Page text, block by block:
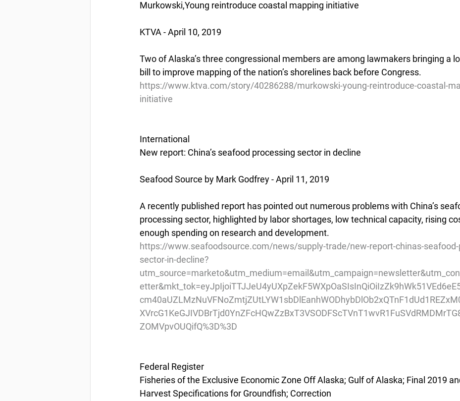
Murkowski,Young reintroduce coastal mapping initiative
KTVA - April 10, 2019
Two of Alaska’s three congressional members are among lawmakers bringing a
bill to improve mapping of the nation’s shorelines back before Congress.
https://www.ktva.com/story/40286288/murkowski-young-reintroduce-coastal-
initiative
International
New report: China’s seafood processing sector in decline
Seafood Source by Mark Godfrey - April 11, 2019
A recently published report has pointed out numerous problems with China’s
processing sector, highlighted by labor shortages, low technical capacity, rising
enough spending on research and development.
https://www.seafoodsource.com/news/supply-trade/new-report-chinas-
sector-in-decline?
ZOMVpvOUQifQ%3D%3D
Federal Register
Fisheries of the Exclusive Economic Zone Off Alaska; Gulf of Alaska; Final 2019
Harvest Specifications for Groundfish; Correction